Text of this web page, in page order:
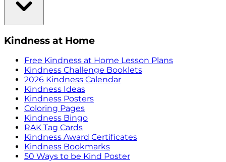
Kindness at Home
Free Kindness at Home Lesson Plans
Kindness Challenge Booklets
2026 Kindness Calendar
Kindness Ideas
Kindness Posters
Coloring Pages
Kindness Bingo
RAK Tag Cards
Kindness Award Certificates
Kindness Bookmarks
50 Ways to be Kind Poster